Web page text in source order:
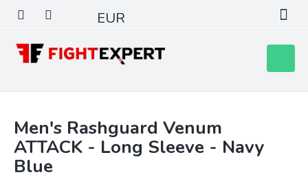
content
EUR
cart
Men's Rashguard Venum
ATTACK - Long Sleeve - Navy
Blue